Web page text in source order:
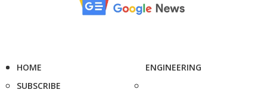
HOME
SUBSCRIBE
ENGINEERING